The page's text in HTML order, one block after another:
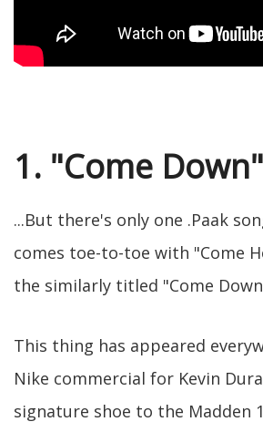
1. "Come Down"
...But there's only one .Paak
comes toe-to-toe with "Come
the similarly titled "Come
This thing has appeared
Nike commercial for Kevin
signature shoe to the Madden